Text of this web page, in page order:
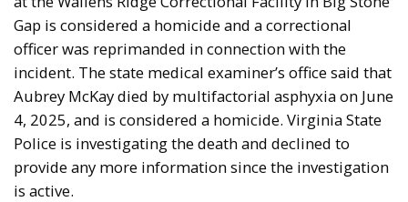
Gap is considered a homicide and a correctional
officer was reprimanded in connection with the
incident. The state medical examiner’s office said that
Aubrey McKay died by multifactorial asphyxia on June
4, 2025, and is considered a homicide. Virginia State
Police is investigating the death and declined to
provide any more information since the investigation
is active.